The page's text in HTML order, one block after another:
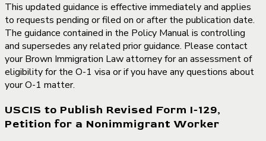
This updated guidance is effective immediately and applies
to requests pending or filed on or after the publication date.
The guidance contained in the Policy Manual is controlling
and supersedes any related prior guidance. Please contact
your Brown Immigration Law attorney for an assessment of
eligibility for the O-1 visa or if you have any questions about
your O-1 matter.
USCIS to Publish Revised Form I-129,
Petition for a Nonimmigrant Worker